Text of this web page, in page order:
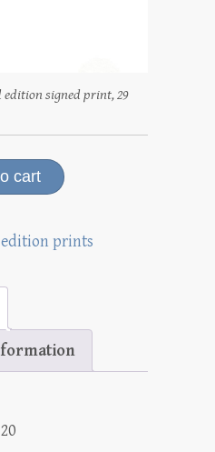
signed print, 29
cart
prints